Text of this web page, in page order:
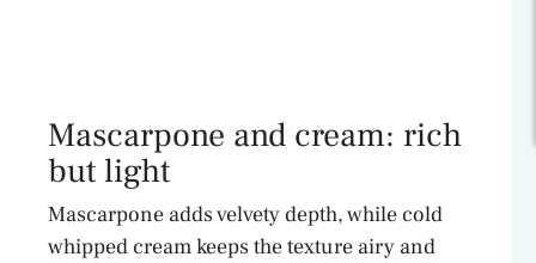
Mascarpone and cream: rich
but light
Mascarpone adds velvety depth, while cold
whipped cream keeps the texture airy and